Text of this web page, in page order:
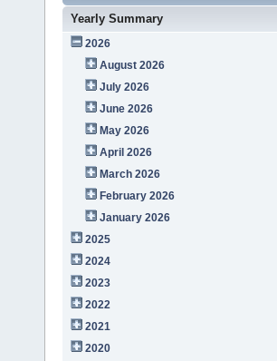
Yearly Summary
2026
August 2026
July 2026
June 2026
May 2026
April 2026
March 2026
February 2026
January 2026
2025
2024
2023
2022
2021
2020